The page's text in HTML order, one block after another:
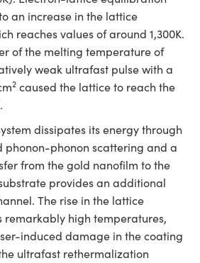
an increase in the lattice
reaches values of around 1,300K.
of the melting temperature of
weak ultrafast pulse with a
2 caused the lattice to reach the
dissipates its energy through
phonon-phonon scattering and a
from the gold nanofilm to the
provides an additional
The rise in the lattice
remarkably high temperatures,
induced damage in the coating
ultrafast rethermalization